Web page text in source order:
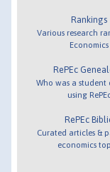
Rankings
Various research
Economics
RePEc
Who was a student
using
RePEc
Curated articles &
economics